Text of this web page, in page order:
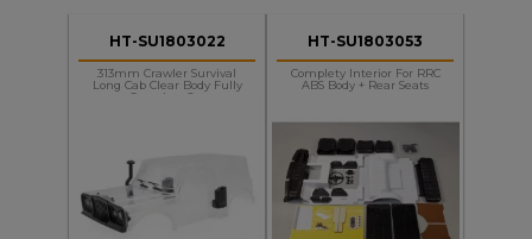
HT-SU1803022
313mm Crawler Survival
Long Cab Clear Body Fully
Complety Set
HT-SU1803053
Complety Interior For RRC
ABS Body + Rear Seats